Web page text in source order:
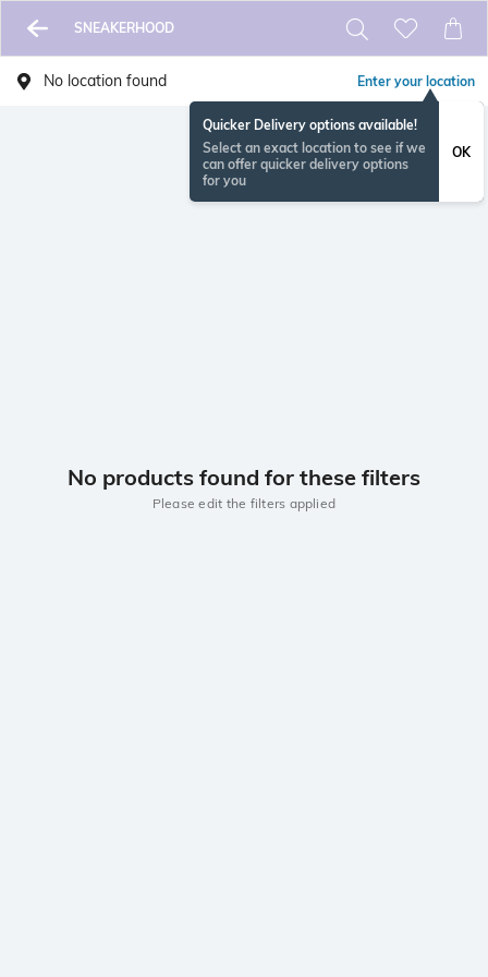
SNEAKERHOOD
No location found Enter your location
Quicker Delivery options available!
Select an exact location to see if we
can offer quicker delivery options
for you
OK
No products found for these filters
Please edit the filters applied